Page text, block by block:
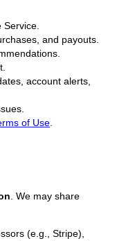
and payouts.
account alerts,
of Use
. We may share
(e.g., Stripe),